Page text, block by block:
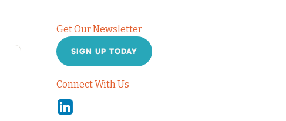
Get Our Newsletter
SIGN UP TODAY
Connect With Us
Linkedin